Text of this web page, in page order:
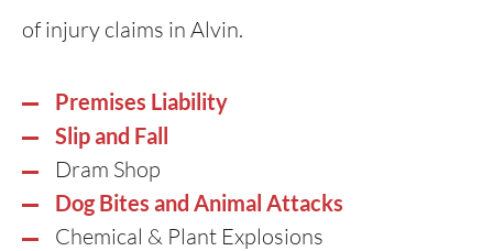
of injury claims in Alvin.
Premises Liability
Slip and Fall
Dram Shop
Dog Bites and Animal Attacks
Chemical & Plant Explosions